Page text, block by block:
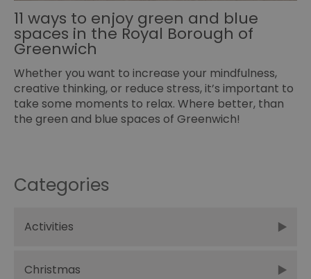
11 ways to enjoy green and blue
spaces in the Royal Borough of
Greenwich
Whether you want to increase your mindfulness,
creative thinking, or reduce stress, it’s important to
take some moments to relax. Where better, than
the green and blue spaces of Greenwich!
Categories
Activities
Christmas